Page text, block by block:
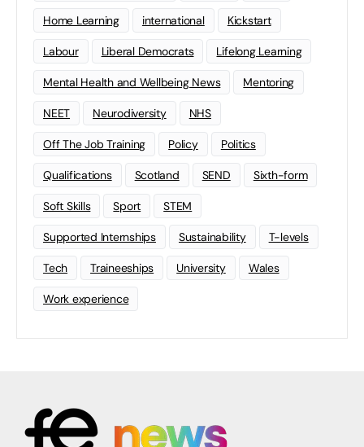
Home Learning international Kickstart
Labour Liberal Democrats Lifelong Learning
Mental Health and Wellbeing News Mentoring
NEET Neurodiversity NHS
Off The Job Training Policy Politics
Qualifications Scotland SEND Sixth-form
Soft Skills Sport STEM
Supported Internships Sustainability T-levels
Tech Traineeships University Wales
Work experience